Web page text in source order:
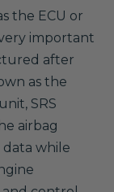
the ECU or
important
after
as the
SRS
airbag
data while